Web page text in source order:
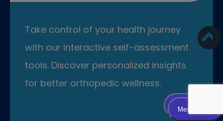
Take control of your health journey
with our interactive self-assessment
tools. Discover personalized insights
for better orthopedic wellness.